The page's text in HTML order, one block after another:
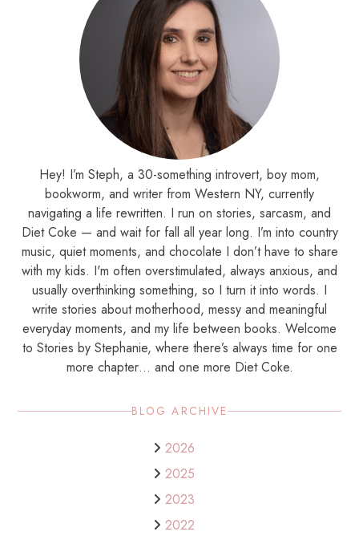
Hey! I’m Steph, a 30-something introvert, boy mom,
bookworm, and writer from Western NY, currently
navigating a life rewritten. I run on stories, sarcasm, and
Diet Coke — and wait for fall all year long. I’m into country
music, quiet moments, and chocolate I don’t have to share
with my kids. I'm often overstimulated, always anxious, and
usually overthinking something, so I turn it into words. I
write stories about motherhood, messy and meaningful
everyday moments, and my life between books. Welcome
to Stories by Stephanie, where there’s always time for one
more chapter… and one more Diet Coke.
BLOG ARCHIVE
2026
2025
2023
2022